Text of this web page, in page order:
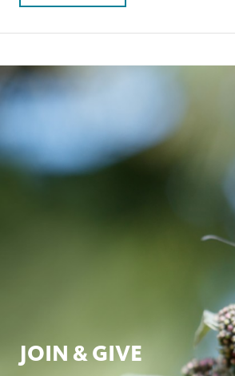
JOIN & GIVE